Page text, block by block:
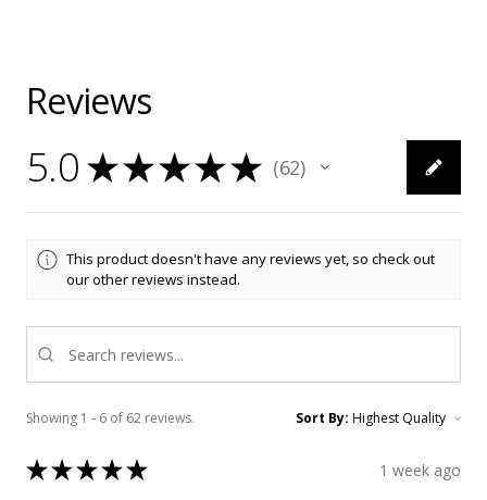
Reviews
5.0 ★★★★★ 62
62
This product doesn't have any reviews yet, so check out
our other reviews instead.
Showing 1 - 6 of 62 reviews. Sort By:
★★★★★ 1 week ago